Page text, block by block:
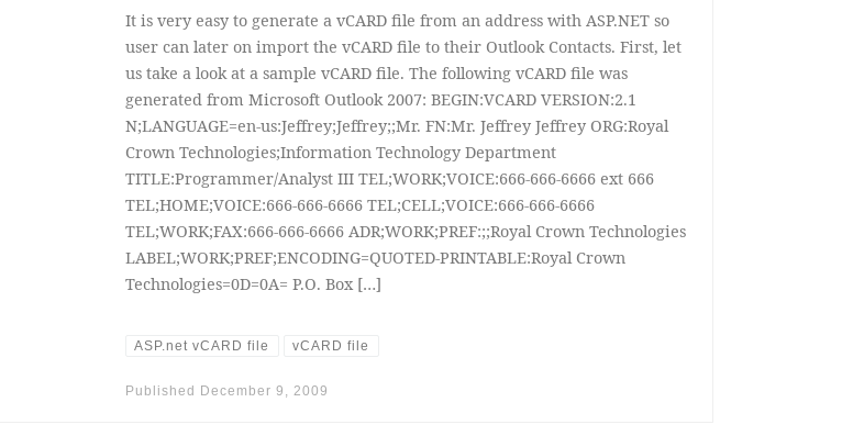
It is very easy to generate a vCARD file from an address with ASP.NET so
user can later on import the vCARD file to their Outlook Contacts. First, let
us take a look at a sample vCARD file. The following vCARD file was
generated from Microsoft Outlook 2007: BEGIN:VCARD VERSION:2.1
N;LANGUAGE=en-us:Jeffrey;Jeffrey;;Mr. FN:Mr. Jeffrey Jeffrey ORG:Royal
Crown Technologies;Information Technology Department
TITLE:Programmer/Analyst III TEL;WORK;VOICE:666-666-6666 ext 666
TEL;HOME;VOICE:666-666-6666 TEL;CELL;VOICE:666-666-6666
TEL;WORK;FAX:666-666-6666 ADR;WORK;PREF:;;Royal Crown Technologies
LABEL;WORK;PREF;ENCODING=QUOTED-PRINTABLE:Royal Crown
Technologies=0D=0A= P.O. Box […]
ASP.net vCARD file vCARD file
Published December 9, 2009